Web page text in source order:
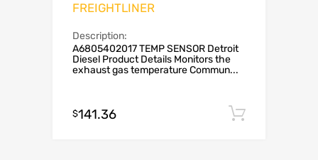
FREIGHTLINER
Description:
A6805402017 TEMP SENSOR Detroit
Diesel Product Details Monitors the
exhaust gas temperature Commun...
$141.36